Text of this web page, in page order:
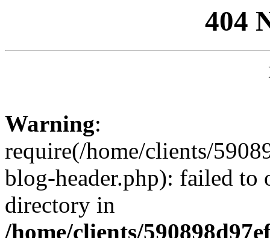
404
Warning:
require(/home/clients/
blog-header.php): failed to
directory in
/home/clients/